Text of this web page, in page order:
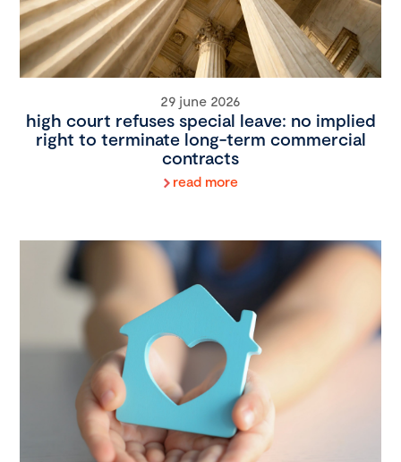
29 june 2026
high court refuses special leave: no implied
right to terminate long-term commercial
contracts
read more